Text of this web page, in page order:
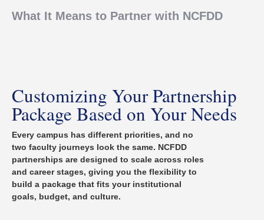
What It Means to Partner with NCFDD
Customizing Your Partnership
Package Based on Your Needs
Every campus has different priorities, and no
two faculty journeys look the same. NCFDD
partnerships are designed to scale across roles
and career stages, giving you the flexibility to
build a package that fits your institutional
goals, budget, and culture.